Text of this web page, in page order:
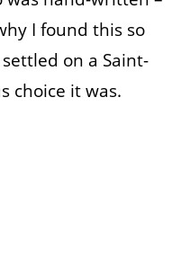
I found this so
on a Saint-
choice it was.